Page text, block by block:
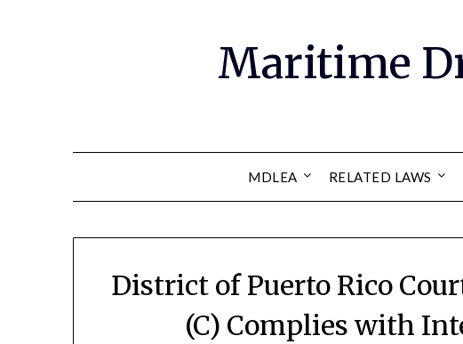
Maritime
MDLEA RELATED LAWS
District of Puerto Rico
(C) Complies with